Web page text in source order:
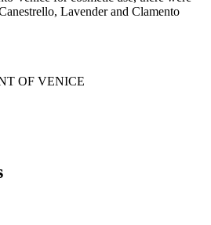
Lavender and Clamento
OF VENICE